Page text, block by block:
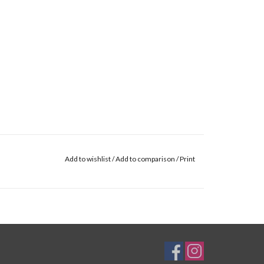
Add to wishlist/Add to comparison /Print